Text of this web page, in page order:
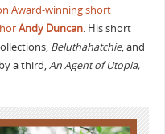
Award-winning short
Andy Duncan. His short
Beluthahatchie, and
a third,An Agent of Utopia,